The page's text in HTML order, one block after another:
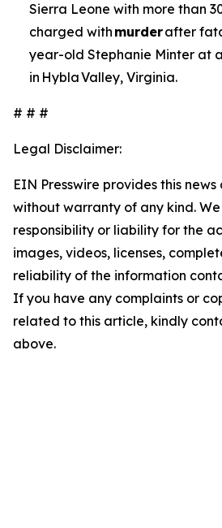
Sierra Leone with more than
charged with murderafter
year-old Stephanie Minter at
in Hybla Valley, Virginia.
# # #
Legal Disclaimer:
EIN Presswire provides this
without warranty of any kind.
responsibility or liability for the
images, videos, licenses,
reliability of the information
If you have any complaints or
related to this article, kindly
above.